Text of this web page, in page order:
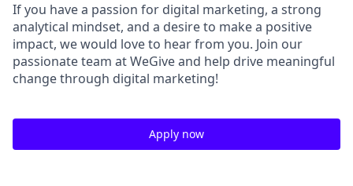
If you have a passion for digital marketing, a strong
analytical mindset, and a desire to make a positive
impact, we would love to hear from you. Join our
passionate team at WeGive and help drive meaningful
change through digital marketing!
Apply now